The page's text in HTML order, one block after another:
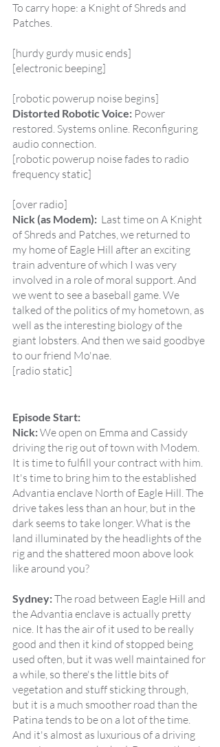
To carry hope: a Knight of Shreds and
Patches.
[hurdy gurdy music ends]
[electronic beeping]
[robotic powerup noise begins]
Distorted Robotic Voice: Power
restored. Systems online. Reconfiguring
audio connection.
[robotic powerup noise fades to radio
frequency static]
[over radio]
Nick (as Modem): Last time on A Knight
of Shreds and Patches, we returned to
my home of Eagle Hill after an exciting
train adventure of which I was very
involved in a role of moral support. And
we went to see a baseball game. We
talked of the politics of my hometown, as
well as the interesting biology of the
giant lobsters. And then we said goodbye
to our friend Mo'nae.
[radio static]
Episode Start:
Nick: We open on Emma and Cassidy
driving the rig out of town with Modem.
It is time to fulfill your contract with him.
It's time to bring him to the established
Advantia enclave North of Eagle Hill. The
drive takes less than an hour, but in the
dark seems to take longer. What is the
land illuminated by the headlights of the
rig and the shattered moon above look
like around you?
Sydney: The road between Eagle Hill and
the Advantia enclave is actually pretty
nice. It has the air of it used to be really
good and then it kind of stopped being
used often, but it was well maintained for
a while, so there's the little bits of
vegetation and stuff sticking through,
but it is a much smoother road than the
Patina tends to be on a lot of the time.
And it's almost as luxurious of a driving